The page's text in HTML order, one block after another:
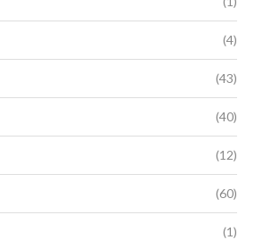
(4)
(43)
(40)
(12)
(60)
(1)